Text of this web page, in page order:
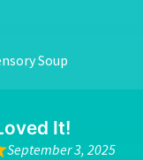
Soup
It!
September 3, 2025